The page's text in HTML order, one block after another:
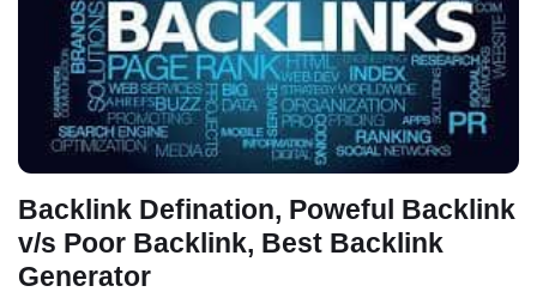
Backlink Defination, Poweful Backlink
v/s Poor Backlink, Best Backlink
Generator